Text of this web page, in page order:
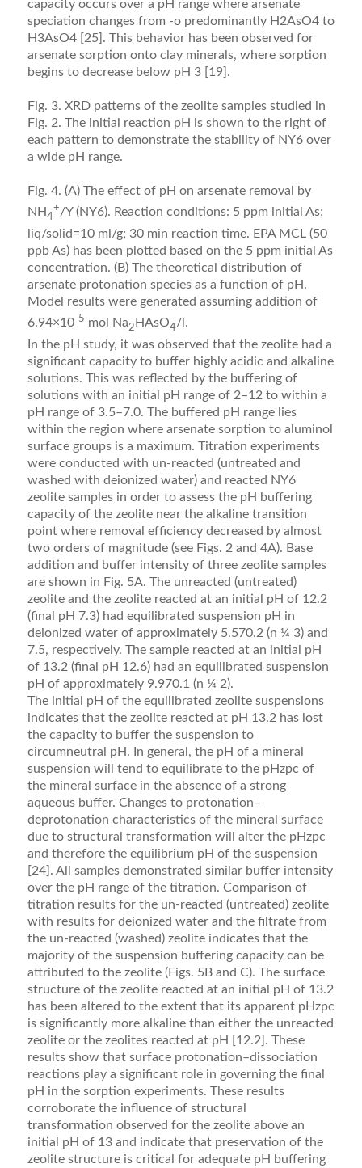
capacity occurs over a pH range where arsenate
speciation changes from -o predominantly H2AsO4 to
H3AsO4 [25]. This behavior has been observed for
arsenate sorption onto clay minerals, where sorption
begins to decrease below pH 3 [19].
Fig. 3. XRD patterns of the zeolite samples studied in
Fig. 2. The initial reaction pH is shown to the right of
each pattern to demonstrate the stability of NY6 over
a wide pH range.
Fig. 4. (A) The effect of pH on arsenate removal by
NH4
+/Y (NY6). Reaction conditions: 5 ppm initial As;
liq/solid=10 ml/g; 30 min reaction time. EPA MCL (50
ppb As) has been plotted based on the 5 ppm initial As
concentration. (B) The theoretical distribution of
arsenate protonation species as a function of pH.
Model results were generated assuming addition of
6.94×10-5 mol Na2 HAsO4/l.
In the pH study, it was observed that the zeolite had a
signiﬁcant capacity to buffer highly acidic and alkaline
solutions. This was reﬂected by the buffering of
solutions with an initial pH range of 2–12 to within a
pH range of 3.5–7.0. The buffered pH range lies
within the region where arsenate sorption to aluminol
surface groups is a maximum. Titration experiments
were conducted with un-reacted (untreated and
washed with deionized water) and reacted NY6
zeolite samples in order to assess the pH buffering
capacity of the zeolite near the alkaline transition
point where removal efﬁciency decreased by almost
two orders of magnitude (see Figs. 2 and 4A). Base
addition and buffer intensity of three zeolite samples
are shown in Fig. 5A. The un­reacted (untreated)
zeolite and the zeolite reacted at an initial pH of 12.2
(ﬁnal pH 7.3) had equilibrated suspension pH in
deionized water of approximately 5.570.2 (n ¼ 3) and
7.5, respectively. The sample reacted at an initial pH
of 13.2 (ﬁnal pH 12.6) had an equilibrated suspension
pH of approximately 9.970.1 (n ¼ 2).
The initial pH of the equilibrated zeolite suspensions
indicates that the zeolite reacted at pH 13.2 has lost
the capacity to buffer the suspension to
circumneutral pH. In general, the pH of a mineral
suspension will tend to equilibrate to the pHzpc of
the mineral surface in the absence of a strong
aqueous buffer. Changes to protonation–
deprotonation characteristics of the miner­al surface
due to structural transformation will alter the pHzpc
and therefore the equilibrium pH of the suspen­sion
[24]. All samples demonstrated similar buffer intensity
over the pH range of the titration. Comparison of
titration results for the un-reacted (untreated) zeolite
with results for deionized water and the ﬁltrate from
the un-reacted (washed) zeolite indicates that the
majority of the suspension buffering capacity can be
attributed to the zeolite (Figs. 5B and C). The surface
structure of the zeolite reacted at an initial pH of 13.2
has been altered to the extent that its apparent pHzpc
is signiﬁcantly more alkaline than either the unreacted
zeolite or the zeolites reacted at pH [12.2]. These
results show that surface protonation–dissociation
reactions play a signiﬁcant role in governing the ﬁnal
pH in the sorption experiments. These results
corroborate the inﬂuence of structural
transformation observed for the zeolite above an
initial pH of 13 and indicate that preservation of the
zeolite structure is critical for adequate pH buffering